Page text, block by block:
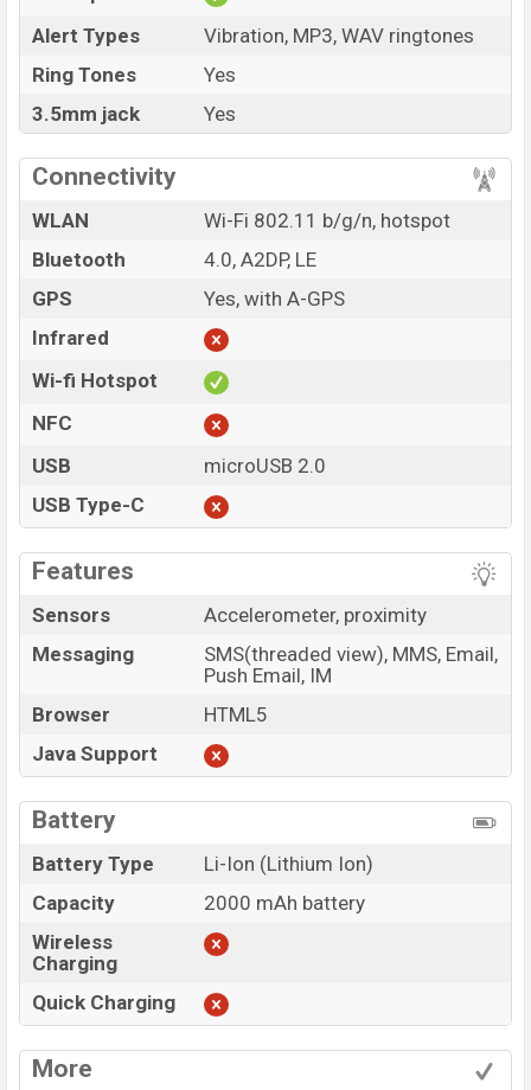
Alert Types
Vibration, MP3, WAV ringtones
Ring Tones
Yes
3.5mm jack
Yes
Connectivity
WLAN
Wi-Fi 802.11 b/g/n, hotspot
Bluetooth
4.0, A2DP, LE
GPS
Yes, with A-GPS
Infrared
Wi-fi Hotspot
NFC
USB
microUSB 2.0
USB Type-C
Features
Sensors
Accelerometer, proximity
Messaging
SMS(threaded view), MMS, Email,
Push Email, IM
Browser
HTML5
Java Support
Battery
Battery Type
Li-Ion (Lithium Ion)
Capacity
2000 mAh battery
Wireless
Charging
Quick Charging
More